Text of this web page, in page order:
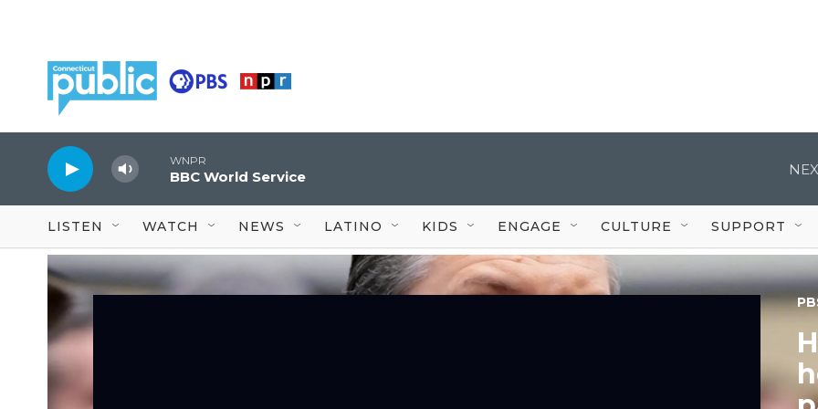
WNPR
BBC World Service
LISTEN WATCH NEWS LATINO KIDS ENGAGE CULTURE SUPPORT